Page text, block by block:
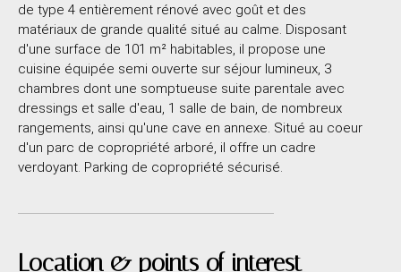
de type 4 entièrement rénové avec goût et des
matériaux de grande qualité situé au calme. Disposant
d'une surface de 101 m² habitables, il propose une
cuisine équipée semi ouverte sur séjour lumineux, 3
chambres dont une somptueuse suite parentale avec
dressings et salle d'eau, 1 salle de bain, de nombreux
rangements, ainsi qu'une cave en annexe. Situé au coeur
d'un parc de copropriété arboré, il offre un cadre
verdoyant. Parking de copropriété sécurisé.
Location & points of interest